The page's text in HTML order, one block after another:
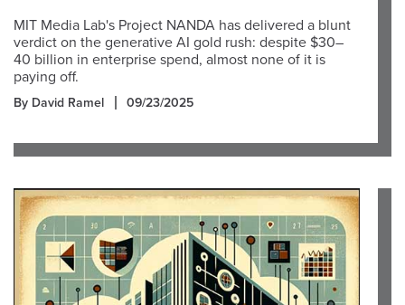
MIT Media Lab's Project NANDA has delivered a blunt
verdict on the generative AI gold rush: despite $30–
40 billion in enterprise spend, almost none of it is
paying off.
By David Ramel 09/23/2025